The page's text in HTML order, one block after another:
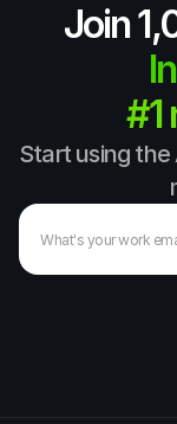
Join
#1
Start using the